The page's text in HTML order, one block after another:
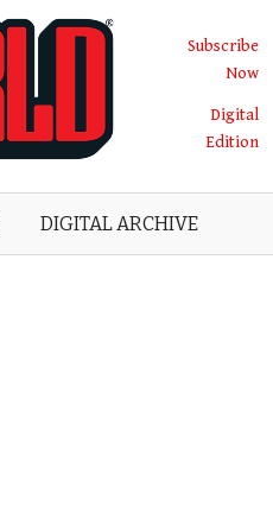
Subscribe
Now
Digital
Edition
DIGITAL ARCHIVE